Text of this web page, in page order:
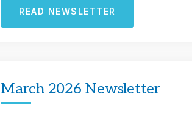
READ NEWSLETTER
March 2026 Newsletter